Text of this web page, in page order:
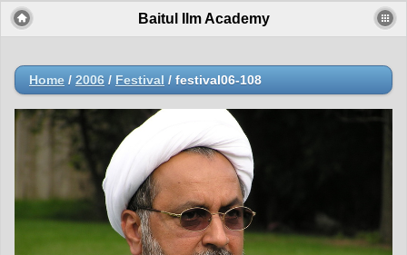
Baitul Ilm Academy
Home / 2006 / Festival / festival06-108